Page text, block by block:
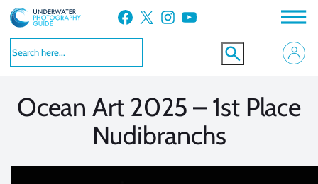
Skip
to
content
Facebook X Instagram YouTube
Ocean Art 2025 – 1st Place
Nudibranchs
VIEW MORE
VIEW MORE